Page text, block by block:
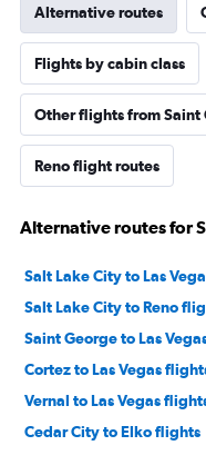
Alternative routes
Flights by cabin class
Other flights from Saint
Reno flight routes
Alternative routes for
Salt Lake City to Las
Salt Lake City to Reno
Saint George to Las
Cortez to Las Vegas
Vernal to Las Vegas
Cedar City to Elko flights